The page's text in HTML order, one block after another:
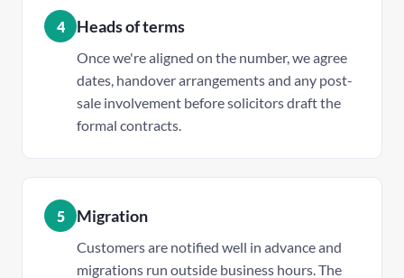
4 Heads of terms
Once we're aligned on the number, we agree
dates, handover arrangements and any post-
sale involvement before solicitors draft the
formal contracts.
5 Migration
Customers are notified well in advance and
migrations run outside business hours. The